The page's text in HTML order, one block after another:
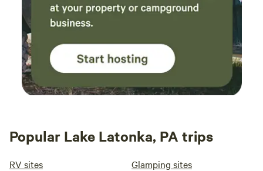
Popular Lake Latonka, PA trips
RV sites Glamping sites